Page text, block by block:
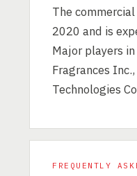
The
2020 and is
Major players
Fragrances
Technologies
FREQUENTLY